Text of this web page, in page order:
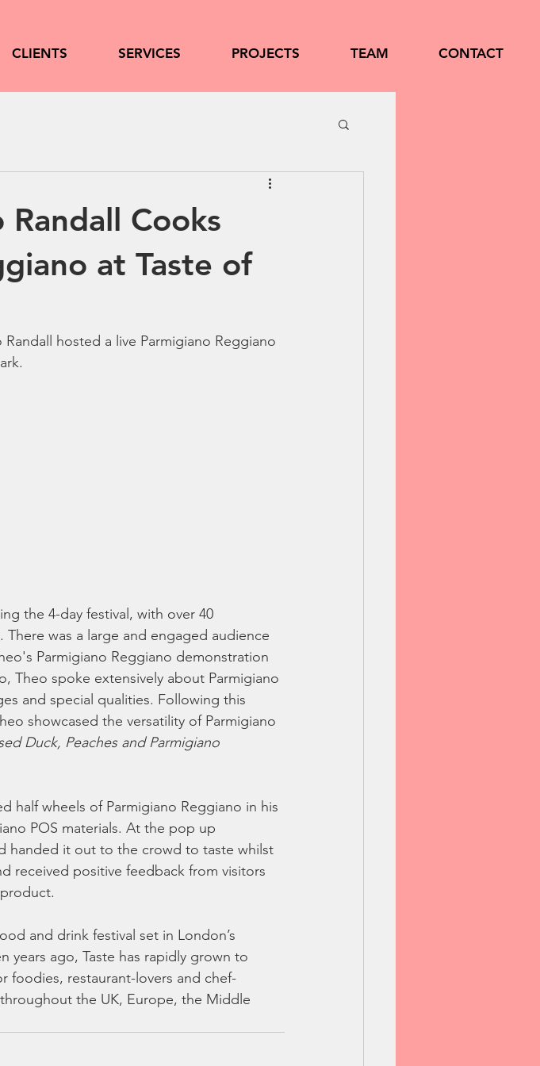
CLIENTS SERVICES PROJECTS TEAM CONTACT
Cooks
at Taste of
hosted a live Parmigiano Reggiano
the 4-day festival, with over 40
was a large and engaged audience
Parmigiano Reggiano demonstration
Theo spoke extensively about Parmigiano
and special qualities. Following this
showcased the versatility of Parmigiano
Duck, Peaches and Parmigiano
half wheels of Parmigiano Reggiano in his
POS materials. At the pop up
handed it out to the crowd to taste whilst
received positive feedback from visitors
and drink festival set in London’s
years ago, Taste has rapidly grown to
foodies, restaurant-lovers and chef-
the UK, Europe, the Middle